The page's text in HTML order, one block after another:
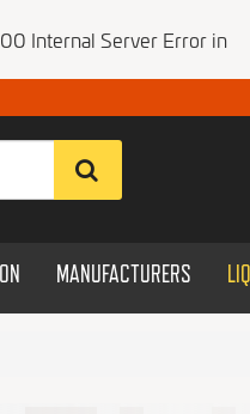
Internal Server Error in
MANUFACTURERS